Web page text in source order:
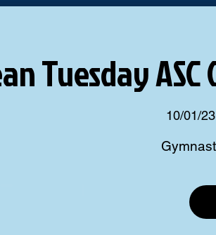
Tuesday
10/01/